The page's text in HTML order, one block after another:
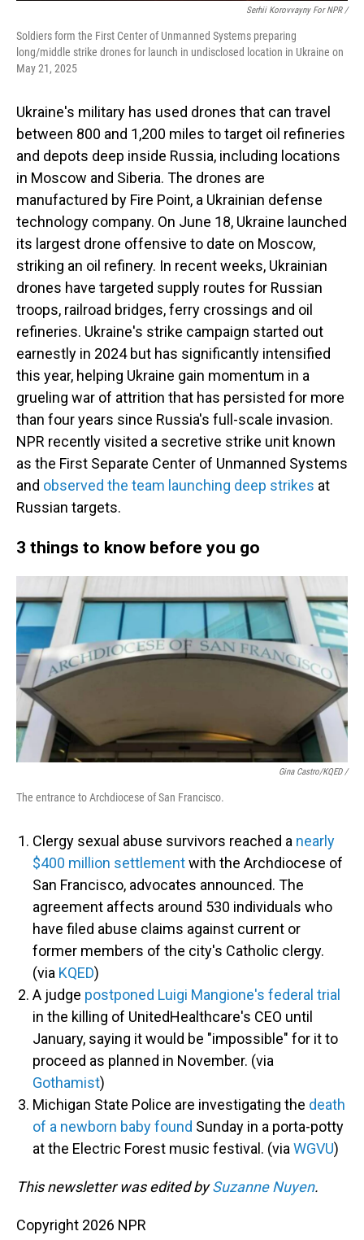
Serhii Korovvayny For NPR /
Soldiers form the First Center of Unmanned Systems preparing
long/middle strike drones for launch in undisclosed location in Ukraine on
May 21, 2025
Ukraine's military has used drones that can travel
between 800 and 1,200 miles to target oil refineries
and depots deep inside Russia, including locations
in Moscow and Siberia. The drones are
manufactured by Fire Point, a Ukrainian defense
technology company. On June 18, Ukraine launched
its largest drone offensive to date on Moscow,
striking an oil refinery. In recent weeks, Ukrainian
drones have targeted supply routes for Russian
troops, railroad bridges, ferry crossings and oil
refineries. Ukraine's strike campaign started out
earnestly in 2024 but has significantly intensified
this year, helping Ukraine gain momentum in a
grueling war of attrition that has persisted for more
than four years since Russia's full-scale invasion.
NPR recently visited a secretive strike unit known
as the First Separate Center of Unmanned Systems
and observed the team launching deep strikes at
Russian targets.
3 things to know before you go
Gina Castro/KQED /
The entrance to Archdiocese of San Francisco.
Clergy sexual abuse survivors reached a nearly
$400 million settlementwith the Archdiocese of
San Francisco, advocates announced. The
agreement affects around 530 individuals who
have filed abuse claims against current or
former members of the city's Catholic clergy.
(via KQED)
A judge postponed Luigi Mangione's federal trial
in the killing of UnitedHealthcare's CEO until
January, saying it would be "impossible" for it to
proceed as planned in November. (via
Gothamist)
Michigan State Police are investigating the death
of a newborn baby found Sunday in a porta-potty
at the Electric Forest music festival. (via WGVU)
This newsletter was edited bySuzanne Nuyen.
Copyright 2026 NPR